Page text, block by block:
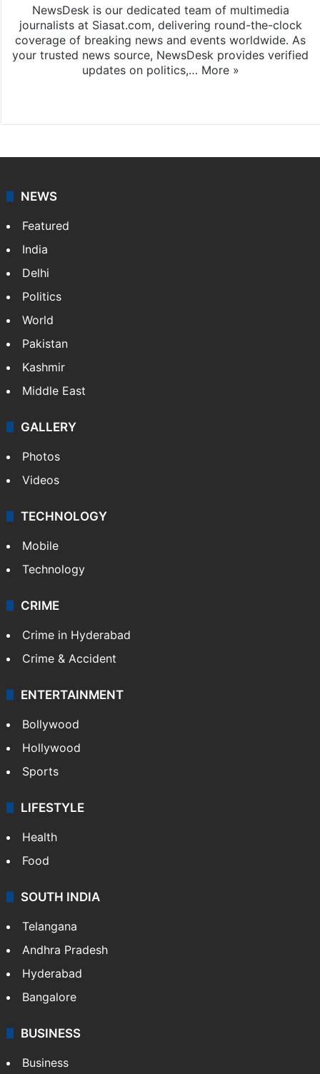
NewsDesk is our dedicated team of multimedia
journalists at Siasat.com, delivering round-the-clock
coverage of breaking news and events worldwide. As
your trusted news source, NewsDesk provides verified
updates on politics,… More »
NEWS
Featured
India
Delhi
Politics
World
Pakistan
Kashmir
Middle East
GALLERY
Photos
Videos
TECHNOLOGY
Mobile
Technology
CRIME
Crime in Hyderabad
Crime & Accident
ENTERTAINMENT
Bollywood
Hollywood
Sports
LIFESTYLE
Health
Food
SOUTH INDIA
Telangana
Andhra Pradesh
Hyderabad
Bangalore
BUSINESS
Business